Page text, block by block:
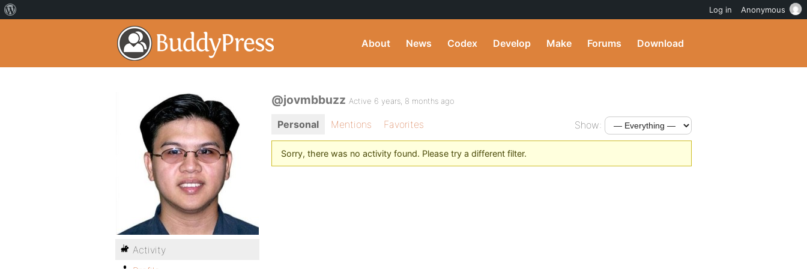
About News Codex Develop Make Forums Download
@jovmbbuzz Active 6 years, 8 months ago
Personal Mentions Favorites Show:
Sorry, there was no activity found. Please try a different filter.
Activity
Log in Anonymous